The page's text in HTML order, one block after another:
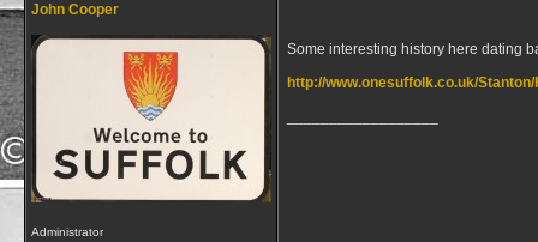
John Cooper
Administrator
Some interesting history here dating
http://www.onesuffolk.co.uk/